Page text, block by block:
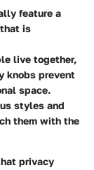
feature a
is
live together,
knobs prevent
space.
styles and
them with the
privacy